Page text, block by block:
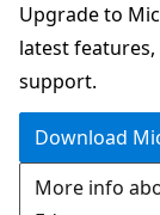
chat
experience
Upgrade to
latest
support.
Download
More info